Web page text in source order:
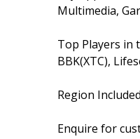
Multimedia,
Top Players in
BBK(XTC),
Region
Enquire for